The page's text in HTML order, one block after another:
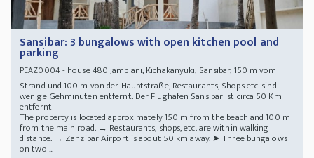
Sansibar: 3 bungalows with open kitchen pool and
parking
PEAZ0004- house 480 Jambiani, Kichakanyuki, Sansibar, 150 m vom
Strand und 100 m von der Hauptstraße, Restaurants, Shops etc. sind
wenige Gehminuten entfernt. Der Flughafen Sansibar ist circa 50 Km
entfernt
The property is located approximately 150 m from the beach and 100 m
from the main road. → Restaurants, shops, etc. are within walking
distance. → Zanzibar Airport is about 50 km away. ➤ Three bungalows
on two ...